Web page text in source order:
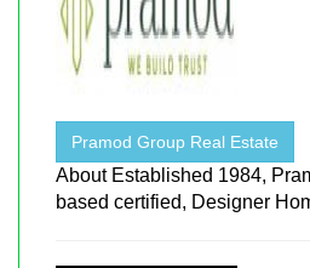
Pramod Group Real Estate
About Established 1984,
based certified, Designer